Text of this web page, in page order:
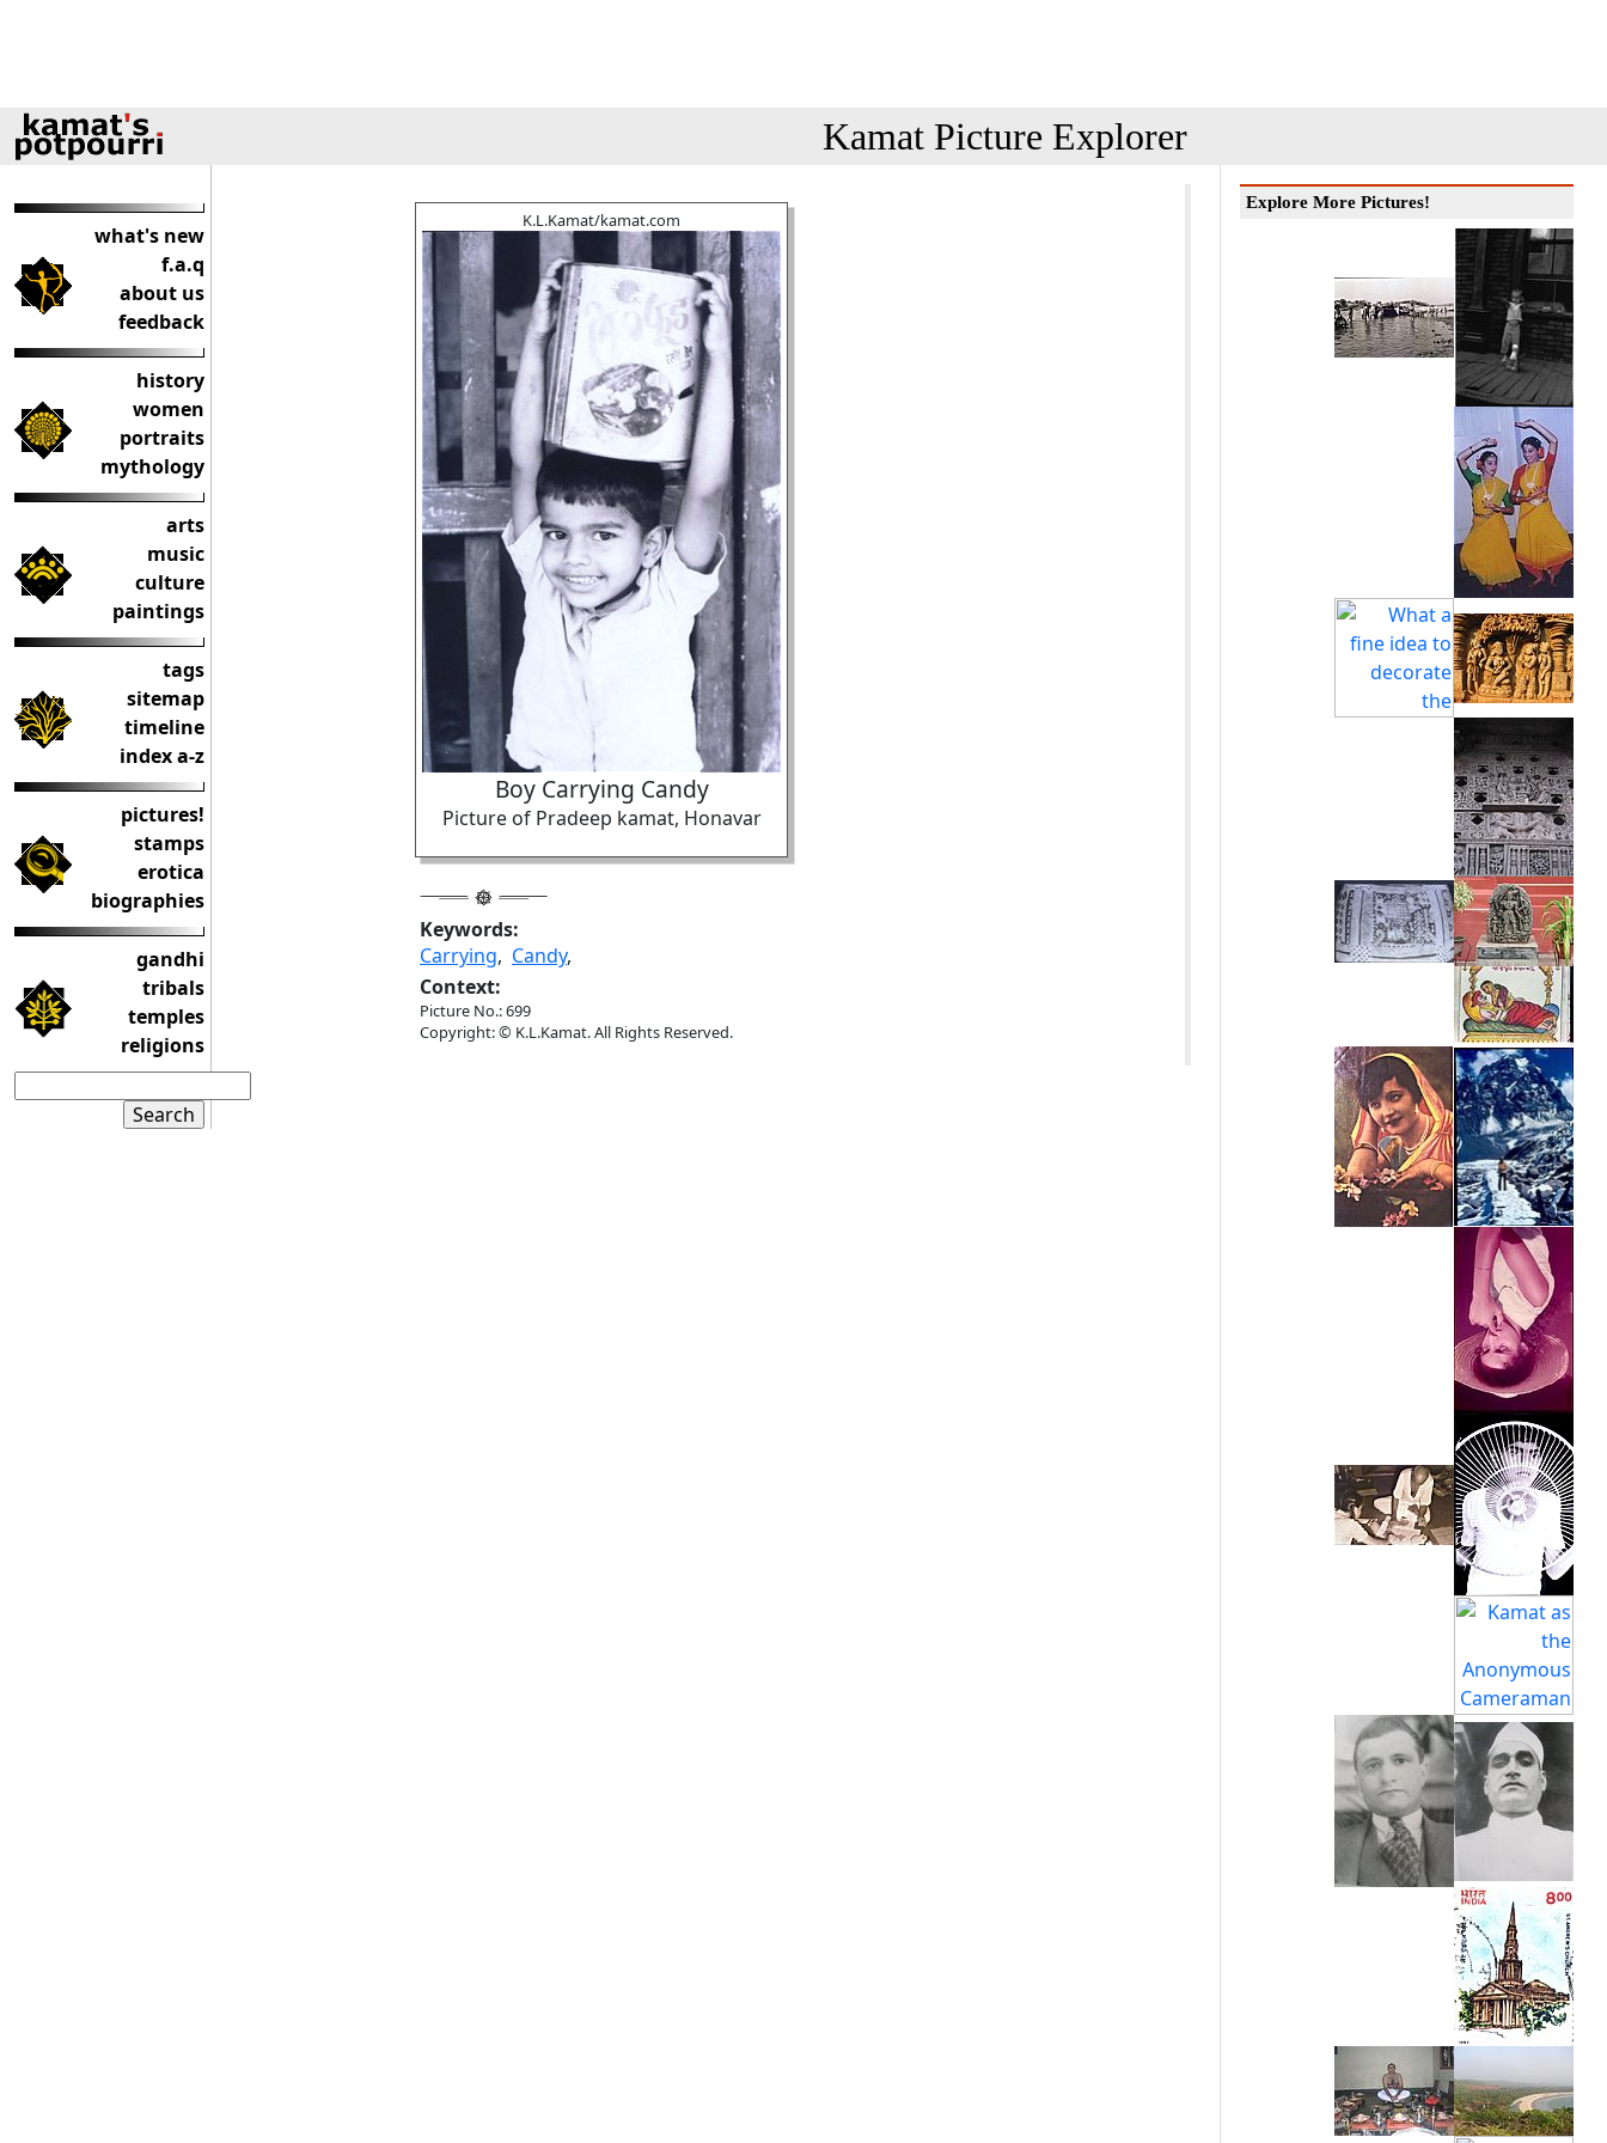
Kamat Picture Explorer
what's new
f.a.q
about us
feedback
history
women
portraits
mythology
arts
music
culture
paintings
tags
sitemap
timeline
index a-z
pictures!
stamps
erotica
biographies
gandhi
tribals
temples
religions
K.L.Kamat/kamat.com
Boy Carrying Candy
Picture of Pradeep kamat, Honavar
Keywords:
Carrying, Candy,
Context:
Picture No.: 699
Copyright: © K.L.Kamat. All Rights Reserved.
Explore More Pictures!